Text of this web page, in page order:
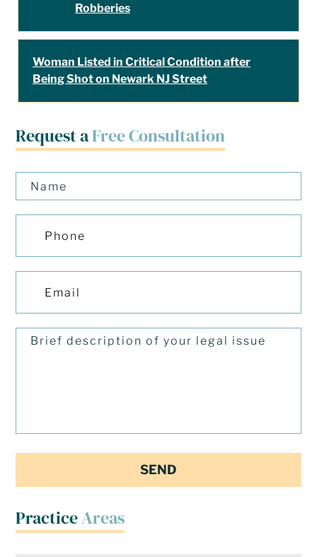
Request aFree Consultation
PracticeAreas
Robberies
Woman Listed in Critical Condition after
Being Shot on Newark NJ Street